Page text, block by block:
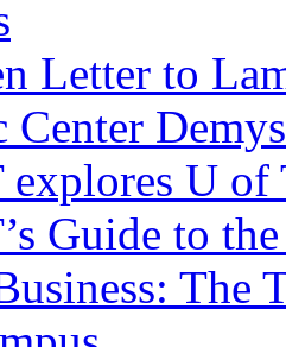
Letter to
Center
explores U
Guide to
The